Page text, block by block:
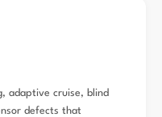
adaptive cruise, blind
defects that